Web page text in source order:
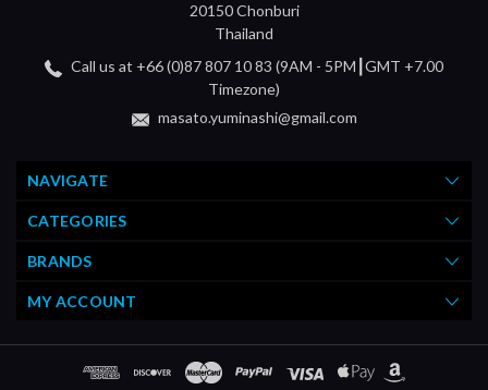
20150 Chonburi
Thailand
Call us at +66 (0)87 807 10 83 (9AM - 5PM┃GMT +7.00
Timezone)
masato.yuminashi@gmail.com
NAVIGATE
CATEGORIES
BRANDS
MY ACCOUNT